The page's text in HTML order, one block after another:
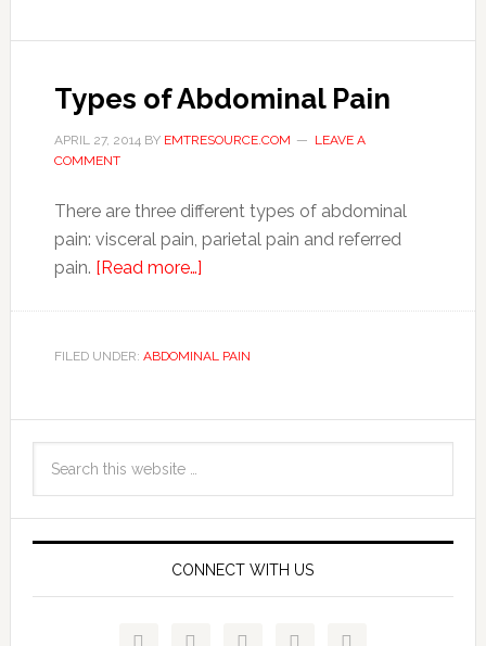
Types of Abdominal Pain
APRIL 27, 2014BY EMTRESOURCE.COM
LEAVE A
COMMENT
There are three different types of abdominal
pain: visceral pain, parietal pain and referred
pain. [Read more…]
FILED UNDER: ABDOMINAL PAIN
CONNECT WITH US